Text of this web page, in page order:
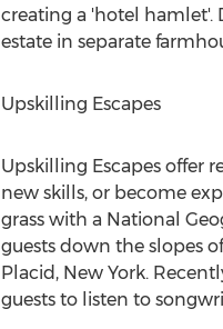
creating a 'hotel hamlet'.
estate in separate
Upskilling Escapes
Upskilling Escapes offer
new skills, or become
grass with a National
guests down the slopes
Placid, New York.
guests to listen to